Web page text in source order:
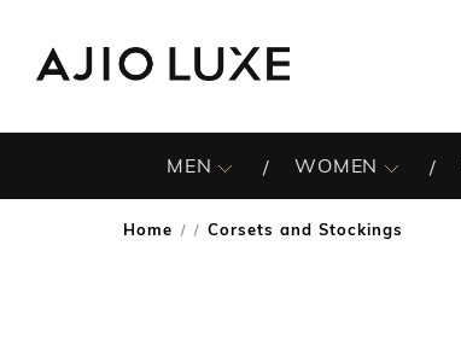
MEN WOMEN
Home / Corsets and Stockings